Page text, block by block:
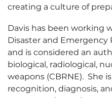
creating a culture of
Davis has been working
Disaster and Emergency
and is considered an
biological, radiological,
weapons (CBRNE). She
recognition, diagnosis,